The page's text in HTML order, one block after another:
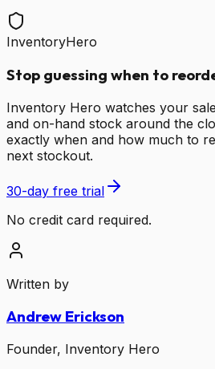
InventoryHero
Stop guessing when to
Inventory Hero watches your
and on-hand stock around the
exactly when and how much to
next stockout.
30-day free trial
No credit card required.
Written by
Andrew Erickson
Founder, Inventory Hero